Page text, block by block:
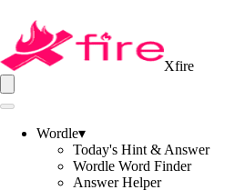
Xfire
Wordle▾
Today's Hint & Answer
Wordle Word Finder
Answer Helper